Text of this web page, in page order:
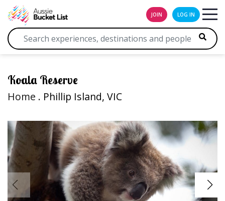
JOIN LOG IN
Koala Reserve
Home . Phillip Island, VIC